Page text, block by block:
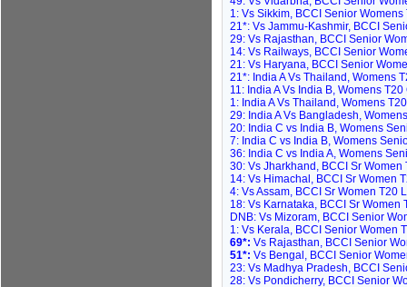
1: Vs Sikkim, BCCI Senior
21*: Vs Jammu-Kashmir, BCCI
29: Vs Rajasthan, BCCI Senior
14: Vs Railways, BCCI Senior
21: Vs Haryana, BCCI Senior
21*: India A Vs Thailand, Womens
11: India A Vs India B, Womens
1: India A Vs Thailand, Womens
29: India A Vs Bangladesh,
20: India C vs India B, Womens
7: India C vs India B, Womens
36: India C vs India A, Womens
30: Vs Jharkhand, BCCI Sr
14: Vs Himachal, BCCI Sr Women
4: Vs Assam, BCCI Sr Women T20
18: Vs Karnataka, BCCI Sr
DNB: Vs Mizoram, BCCI Senior
1: Vs Kerala, BCCI Senior Women
69*: Vs Rajasthan, BCCI Senior
51*:Vs Bengal, BCCI Senior
23: Vs Madhya Pradesh, BCCI
28: Vs Pondicherry, BCCI Senior